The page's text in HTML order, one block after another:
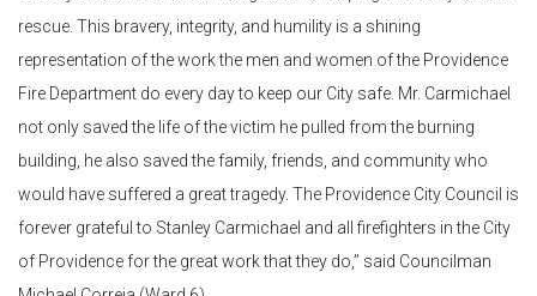
rescue. This bravery, integrity, and humility is a shining
representation of the work the men and women of the Providence
Fire Department do every day to keep our City safe. Mr. Carmichael
not only saved the life of the victim he pulled from the burning
building, he also saved the family, friends, and community who
would have suffered a great tragedy. The Providence City Council is
forever grateful to Stanley Carmichael and all firefighters in the City
of Providence for the great work that they do,” said Councilman